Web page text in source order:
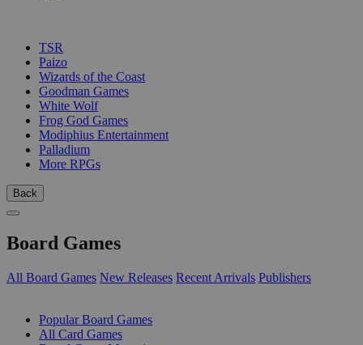
TSR
Paizo
Wizards of the Coast
Goodman Games
White Wolf
Frog God Games
Modiphius Entertainment
Palladium
More RPGs
Back
Board Games
All Board Games New Releases Recent Arrivals Publishers
Popular Board Games
All Card Games